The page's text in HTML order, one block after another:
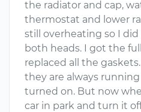
the radiator and cap,
thermostat and lower
still overheating so I
both heads. I got the
replaced all the
they are always
turned on. But now
car in park and turn it